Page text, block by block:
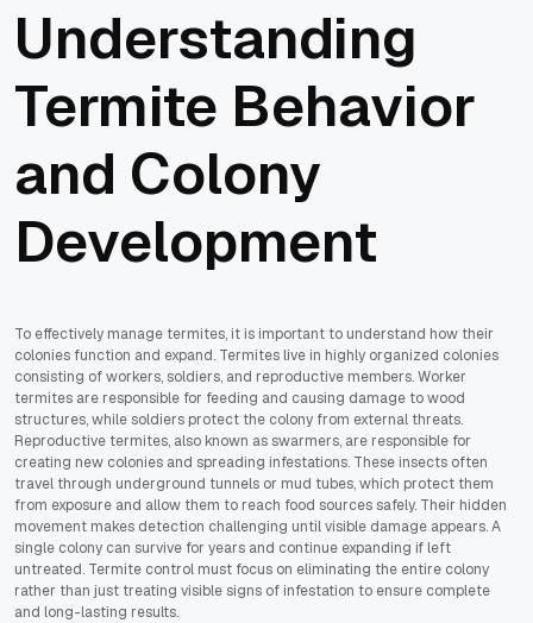
Understanding
Termite Behavior
and Colony
Development
To effectively manage termites, it is important to understand how their
colonies function and expand. Termites live in highly organized colonies
consisting of workers, soldiers, and reproductive members. Worker
termites are responsible for feeding and causing damage to wood
structures, while soldiers protect the colony from external threats.
Reproductive termites, also known as swarmers, are responsible for
creating new colonies and spreading infestations. These insects often
travel through underground tunnels or mud tubes, which protect them
from exposure and allow them to reach food sources safely. Their hidden
movement makes detection challenging until visible damage appears. A
single colony can survive for years and continue expanding if left
untreated. Termite control must focus on eliminating the entire colony
rather than just treating visible signs of infestation to ensure complete
and long-lasting results.